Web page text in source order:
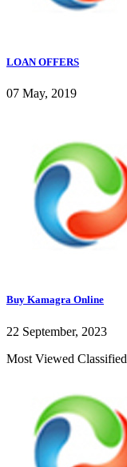
LOAN OFFERS
07 May, 2019
Buy Kamagra Online
22 September, 2023
Most Viewed Classified